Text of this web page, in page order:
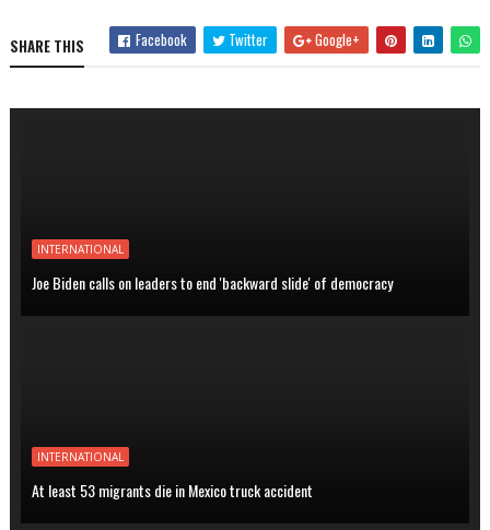
SHARE THIS Facebook Twitter Google+
INTERNATIONAL
Joe Biden calls on leaders to end 'backward slide' of democracy
INTERNATIONAL
At least 53 migrants die in Mexico truck accident